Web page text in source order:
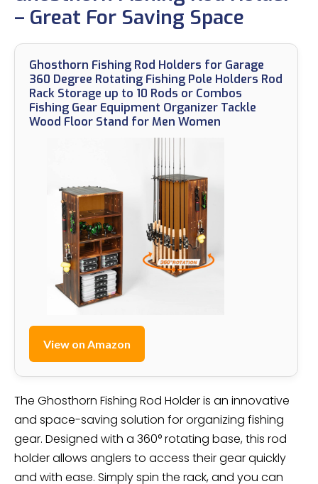
– Great For Saving Space
Ghosthorn Fishing Rod Holders for Garage
360 Degree Rotating Fishing Pole Holders Rod
Rack Storage up to 10 Rods or Combos
Fishing Gear Equipment Organizer Tackle
Wood Floor Stand for Men Women
View on Amazon
The Ghosthorn Fishing Rod Holder is an innovative
and space-saving solution for organizing fishing
gear. Designed with a 360° rotating base, this rod
holder allows anglers to access their gear quickly
and with ease. Simply spin the rack, and you can